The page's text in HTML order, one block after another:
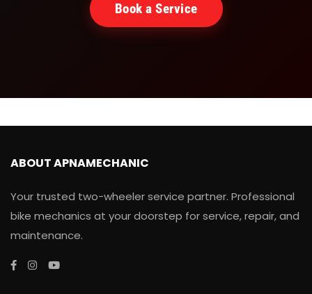
Book a Service
ABOUT APNAMECHANIC
Your trusted two-wheeler service partner. Professional
bike mechanics at your doorstep for service, repair, and
maintenance.